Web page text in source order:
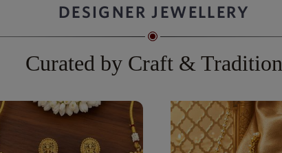
DESIGNER JEWELLERY
Curated by Craft & Tradition